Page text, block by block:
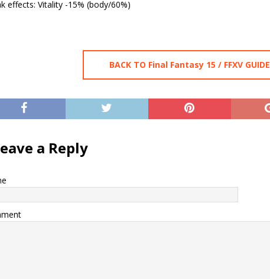
effects: Vitality -15% (body/60%)
BACK TO Final Fantasy 15 / FFXV GUIDE
a Reply